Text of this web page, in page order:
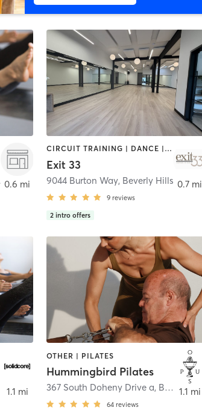
0.6 mi
CIRCUIT TRAINING | DANCE | PILATES | YOGA
Exit 33
9044 Burton Way, Beverly Hills
9 reviews
2 intro offers
0.7 mi
West Hollywood
1.1 mi
OTHER | PILATES
Hummingbird Pilates
367 South Doheny Drive a, Beverly Hills
64 reviews
1.1 mi